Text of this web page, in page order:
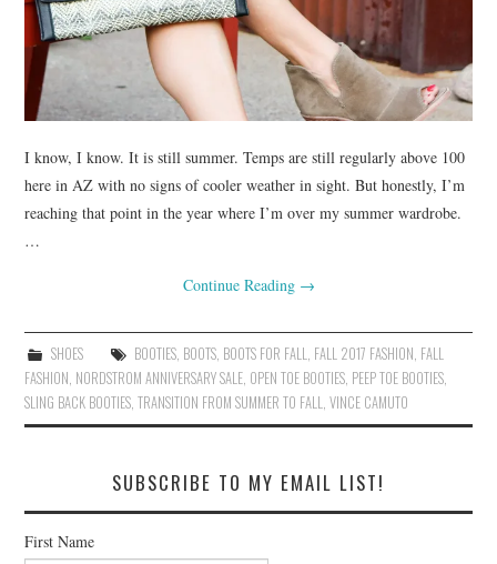
I know, I know. It is still summer. Temps are still regularly above 100
here in AZ with no signs of cooler weather in sight. But honestly, I’m
reaching that point in the year where I’m over my summer wardrobe.
…
Continue Reading →
SHOES BOOTIES, BOOTS, BOOTS FOR FALL, FALL 2017 FASHION, FALL
FASHION, NORDSTROM ANNIVERSARY SALE, OPEN TOE BOOTIES, PEEP TOE BOOTIES,
SLING BACK BOOTIES,TRANSITION FROM SUMMER TO FALL,VINCE CAMUTO
SUBSCRIBE TO MY EMAIL LIST!
First Name